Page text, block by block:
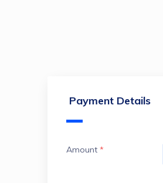
Payment Details
Amount *